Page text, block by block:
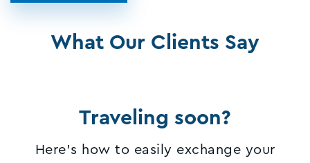
What Our Clients Say
Traveling soon?
Here's how to easily exchange your